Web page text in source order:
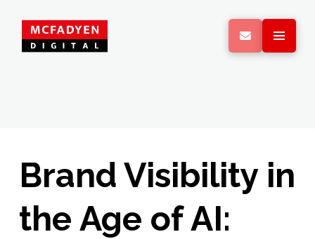
Brand Visibility in
the Age of AI: